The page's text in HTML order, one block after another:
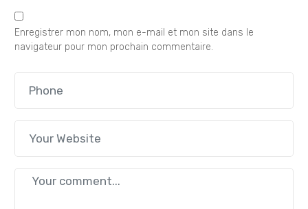
Enregistrer mon nom, mon e-mail et mon site dans le
navigateur pour mon prochain commentaire.